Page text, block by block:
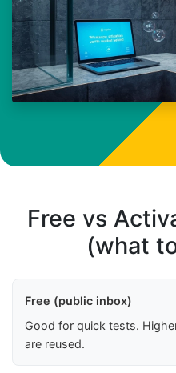
Free vs
(what
Free (public inbox)
Good for quick tests.
are reused.